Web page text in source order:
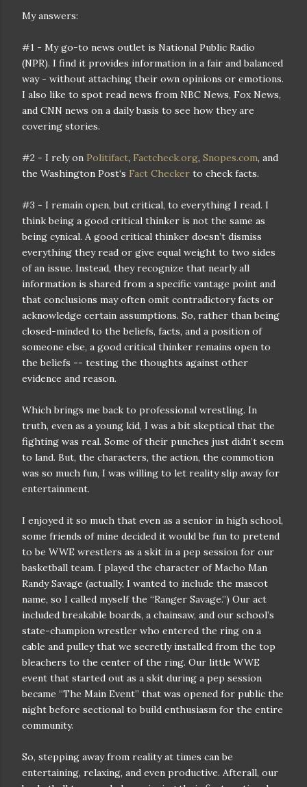
My answers:
#1 - My go-to news outlet is National Public Radio
(NPR). I find it provides information in a fair and balanced
way - without attaching their own opinions or emotions.
I also like to spot read news from NBC News, Fox News,
and CNN news on a daily basis to see how they are
covering stories.
#2 - I rely on Politifact, Factcheck.org, Snopes.com, and
the Washington Post‘s Fact Checker to check facts.
#3 - I remain open, but critical, to everything I read. I
think being a good critical thinker is not the same as
being cynical. A good critical thinker doesn’t dismiss
everything they read or give equal weight to two sides
of an issue. Instead, they recognize that nearly all
information is shared from a specific vantage point and
that conclusions may often omit contradictory facts or
acknowledge certain assumptions. So, rather than being
closed-minded to the beliefs, facts, and a position of
someone else, a good critical thinker remains open to
the beliefs -- testing the thoughts against other
evidence and reason.
Which brings me back to professional wrestling. In
truth, even as a young kid, I was a bit skeptical that the
fighting was real. Some of their punches just didn’t seem
to land. But, the characters, the action, the commotion
was so much fun, I was willing to let reality slip away for
entertainment.
I enjoyed it so much that even as a senior in high school,
some friends of mine decided it would be fun to pretend
to be WWE wrestlers as a skit in a pep session for our
basketball team. I played the character of Macho Man
Randy Savage (actually, I wanted to include the mascot
name, so I called myself the “Ranger Savage.”) Our act
included breakable boards, a chainsaw, and our school’s
state-champion wrestler who entered the ring on a
cable and pulley that we secretly installed from the top
bleachers to the center of the ring. Our little WWE
event that started out as a skit during a pep session
became “The Main Event” that was opened for public the
night before sectional to build enthusiasm for the entire
community.
So, stepping away from reality at times can be
entertaining, relaxing, and even productive. Afterall, our